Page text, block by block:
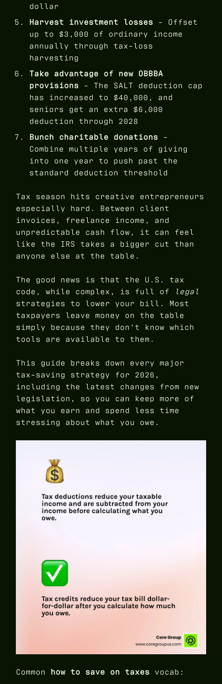
dollar
Harvest investment losses - Offset
up to $3,000 of ordinary income
annually through tax-loss
harvesting
Take advantage of new OBBBA
provisions - The SALT deduction cap
has increased to $40,000, and
seniors get an extra $6,000
deduction through 2028
Bunch charitable donations -
Combine multiple years of giving
into one year to push past the
standard deduction threshold
Tax season hits creative entrepreneurs
especially hard. Between client
invoices, freelance income, and
unpredictable cash flow, it can feel
like the IRS takes a bigger cut than
anyone else at the table.
The good news is that the U.S. tax
code, while complex, is full of
legal
strategies to lower your bill. Most
taxpayers leave money on the table
simply because they don't know which
tools are available to them.
This guide breaks down every major
tax-saving strategy for 2026,
including the latest changes from new
legislation, so you can keep more of
what you earn and spend less time
stressing about what you owe.
Common how to save on taxes vocab: